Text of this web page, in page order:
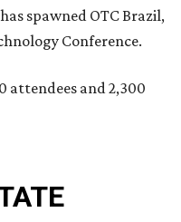
spawned OTC Brazil,
Conference.
attendees and 2,300